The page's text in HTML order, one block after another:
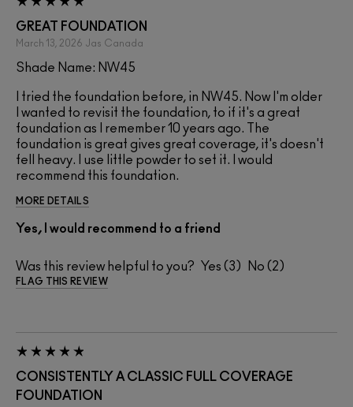
GREAT FOUNDATION
March 13, 2026 Jas Canada
Shade Name: NW45
I tried the foundation before, in NW45. Now I'm older
I wanted to revisit the foundation, to if it's a great
foundation as I remember 10 years ago. The
foundation is great gives great coverage, it's doesn't
fell heavy. I use little powder to set it. I would
recommend this foundation.
MORE DETAILS
Yes, I would recommend to a friend
Was this review helpful to you? 3 2
FLAG THIS REVIEW
CONSISTENTLY A CLASSIC FULL COVERAGE
FOUNDATION